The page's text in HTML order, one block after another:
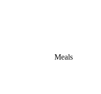
Meals